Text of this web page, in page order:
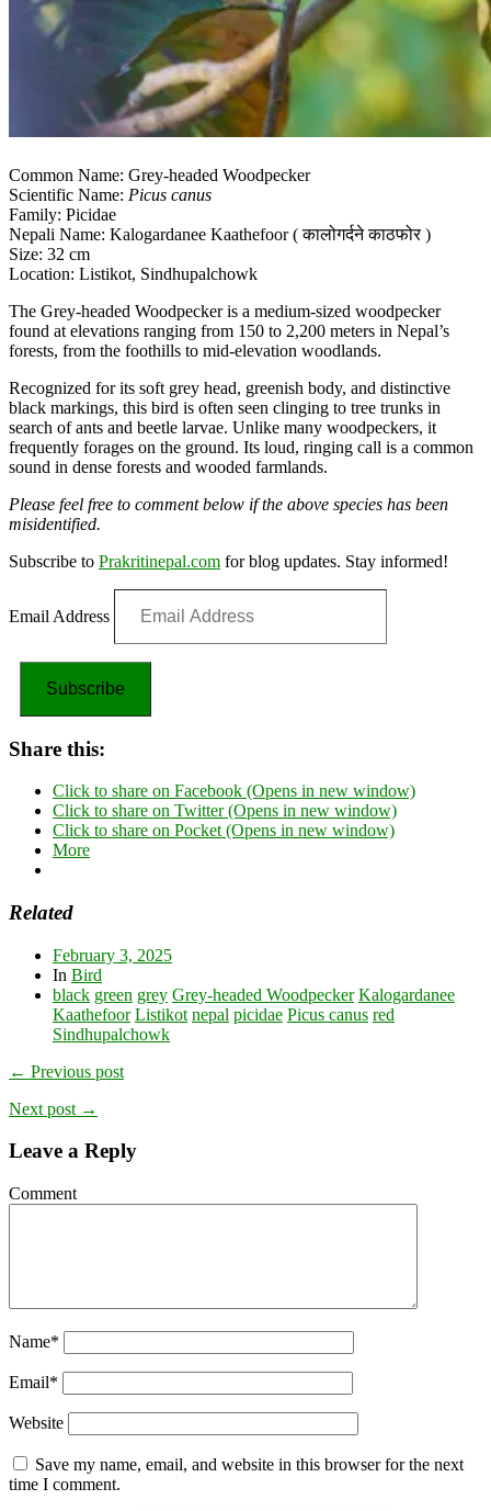
Common Name: Grey-headed Woodpecker
Scientific Name: Picus canus
Family: Picidae
Nepali Name: Kalogardanee Kaathefoor ( कालोगर्दने काठफोर )
Size: 32 cm
Location: Listikot, Sindhupalchowk
The Grey-headed Woodpecker is a medium-sized woodpecker
found at elevations ranging from 150 to 2,200 meters in Nepal’s
forests, from the foothills to mid-elevation woodlands.
Recognized for its soft grey head, greenish body, and distinctive
black markings, this bird is often seen clinging to tree trunks in
search of ants and beetle larvae. Unlike many woodpeckers, it
frequently forages on the ground. Its loud, ringing call is a common
sound in dense forests and wooded farmlands.
Please feel free to comment below if the above species has been
misidentified.
Subscribe to Prakritinepal.com for blog updates. Stay informed!
Email Address
Subscribe
Share this:
Click to share on Facebook (Opens in new window)
Click to share on Twitter (Opens in new window)
Click to share on Pocket (Opens in new window)
More
Related
February 3, 2025
In Bird
black green grey Grey-headed Woodpecker Kalogardanee
Kaathefoor Listikot nepal picidae Picus canus red
Sindhupalchowk
← Previous post
Next post →
Leave a Reply
Comment
Name*
Email*
Website
Save my name, email, and website in this browser for the next
time I comment.